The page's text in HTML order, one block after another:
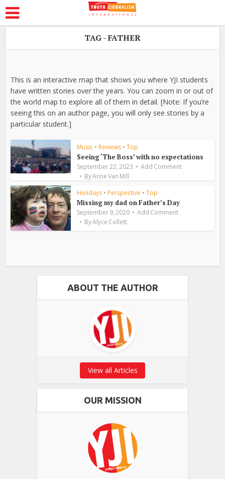
TAG - FATHER
This is an interactive map that shows you where YJI students
have written stories over the years. You can zoom in or out of
the world map to explore all of them in detail. [Note: If you’re
seeing this on an author page, you will only see stories by a
particular student.]
Music • Reviews • Top
Seeing ‘The Boss’ with no expectations
September 22, 2023
Add Comment
ByAnne Van Mill
Holidays • Perspective • Top
Missing my dad on Father’s Day
September 9, 2020
Add Comment
ByAlyce Collett
ABOUT THE AUTHOR
View all Articles
OUR MISSION